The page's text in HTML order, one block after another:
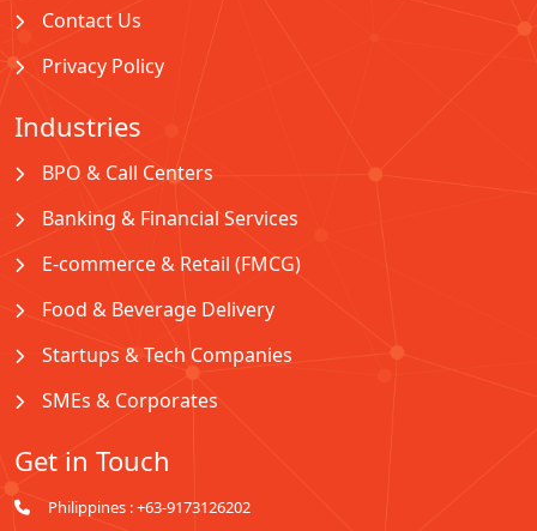
Contact Us
Privacy Policy
Industries
BPO & Call Centers
Banking & Financial Services
E-commerce & Retail (FMCG)
Food & Beverage Delivery
Startups & Tech Companies
SMEs & Corporates
Get in Touch
Philippines : +63-9173126202